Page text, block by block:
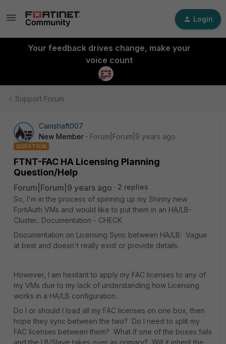
Login
Your feedback drives change, make your
voice count
Support Forum
Camshaft007
New Member
Forum|Forum|9 years ago
QUESTION
FTNT-FAC HA Licensing Planning
Question/Help
Forum|Forum|9 years ago
2 replies
So, I'm in the process of spinning up my Shinny new
FortiAuth VMs and would like to put them in an HA/LB-
Cluster.. Documentation - CHECK
Documentation on Licensing Sync between HA/LB: Vague
at best and doesn't really exist or provide details.
However, I am hesitant to apply my FAC licenses to any of
my VMs due to my lack of understanding how Licensing
works in a HA/LB configuration..
Do I or should I load all my FAC licenses on one box, then
hope they sync between the two? Do I need to split my
FAC licenses between them? What if one of the boxes fails
and the LB/Slave takes over as primary? Will it inherit the